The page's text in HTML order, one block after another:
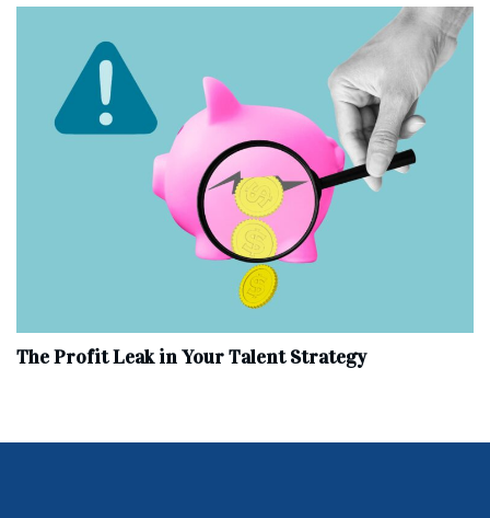
The Profit Leak in Your Talent Strategy